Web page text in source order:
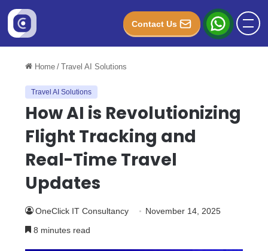
Contact Us
Home / Travel AI Solutions
Travel AI Solutions
How AI is Revolutionizing
Flight Tracking and
Real-Time Travel
Updates
OneClick IT Consultancy
November 14, 2025
8 minutes read